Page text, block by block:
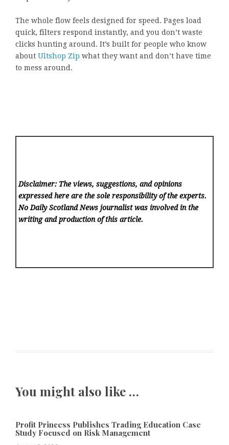
The whole flow feels designed for speed. Pages load
quick, filters respond instantly, and you don’t waste
clicks hunting around. It’s built for people who know
about Ultshop Zip what they want and don’t have time
to mess around.
Disclaimer: The views, suggestions, and opinions
expressed here are the sole responsibility of the experts.
No Daily Scotland News journalist was involved in the
writing and production of this article.
You might also like …
Profit Princess Publishes Trading Education Case
Study Focused on Risk Management